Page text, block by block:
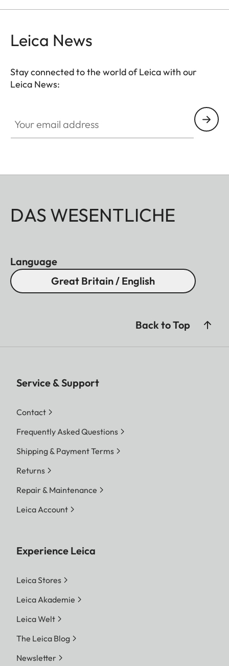
Leica News
Stay connected to the world of Leica with our
Leica News:
DAS WESENTLICHE
Language
Great Britain / English
Back to Top
Service & Support
Contact
Frequently Asked Questions
Shipping & Payment Terms
Returns
Repair & Maintenance
Leica Account
Experience Leica
Leica Stores
Leica Akademie
Leica Welt
The Leica Blog
Newsletter